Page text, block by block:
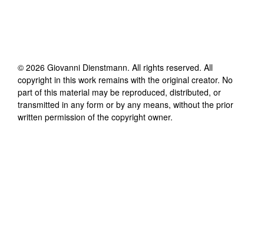
© 2026 Giovanni Dienstmann. All rights reserved. All
copyright in this work remains with the original creator. No
part of this material may be reproduced, distributed, or
transmitted in any form or by any means, without the prior
written permission of the copyright owner.